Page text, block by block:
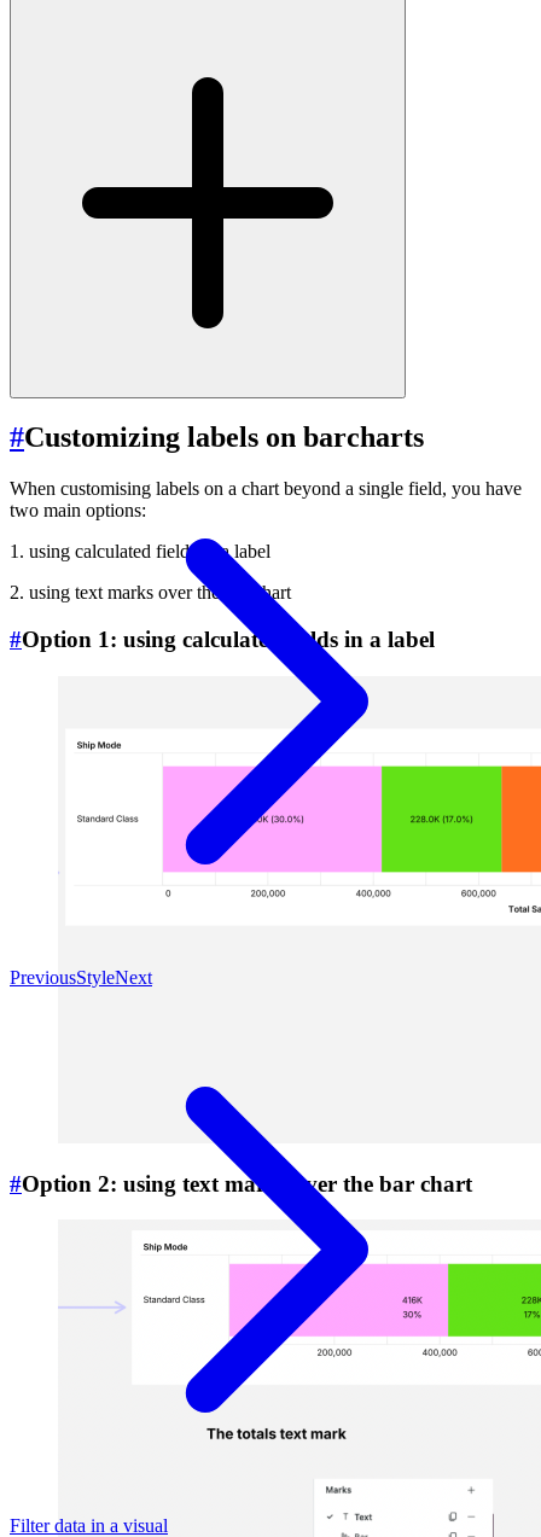
#Customizing labels on barcharts
When customising labels on a chart beyond a single field, you have
two main options:
1. using calculated fields in a label
2. using text marks over the bar chart
#Option 1: using calculated fields in a label
#Option 2: using text marks over the bar chart
PreviousStyleNext
Filter data in a visual